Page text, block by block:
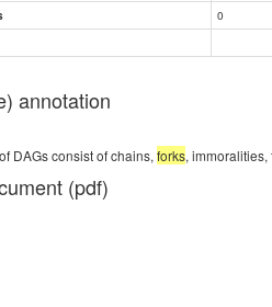
0
annotation
DAGs consist of chains, forks,
(pdf)